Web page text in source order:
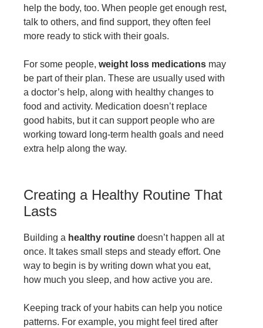
help the body, too. When people get enough rest,
talk to others, and find support, they often feel
more ready to stick with their goals.
For some people, weight loss medications may
be part of their plan. These are usually used with
a doctor’s help, along with healthy changes to
food and activity. Medication doesn’t replace
good habits, but it can support people who are
working toward long-term health goals and need
extra help along the way.
Creating a Healthy Routine That
Lasts
Building a healthy routine doesn’t happen all at
once. It takes small steps and steady effort. One
way to begin is by writing down what you eat,
how much you sleep, and how active you are.
Keeping track of your habits can help you notice
patterns. For example, you might feel tired after